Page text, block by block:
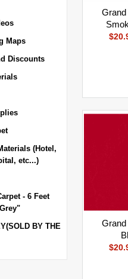
Maps
Discounts
(Hotel,
etc...)
- 6 Feet
BY THE